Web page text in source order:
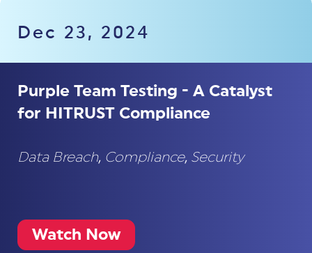
Dec 23, 2024
Purple Team Testing - A Catalyst
for HITRUST Compliance
Data Breach, Compliance, Security
Watch Now